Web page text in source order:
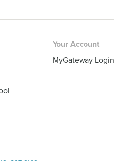
Your Account
MyGateway Login